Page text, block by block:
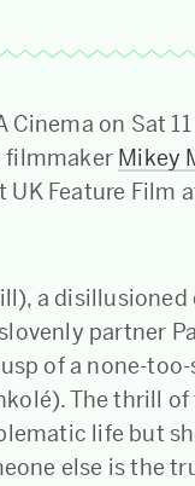
on Sat 11
filmmaker Mikey
Feature Film
a
partner
of a none-
The thrill
life but
else is the